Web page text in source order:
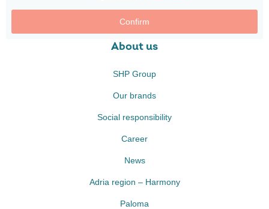
Confirm
About us
SHP Group
Our brands
Social responsibility
Career
News
Adria region – Harmony
Paloma